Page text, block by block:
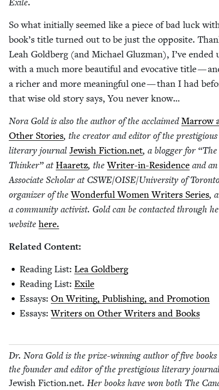
Exile
So what ini­tial­ly seemed like a piece of bad luck
book’s title turned out to be just the oppo­site.
Leah Gold­berg (and Michael Gluz­man), I’ve end­ed
with a much more beau­ti­ful and evoca­tive title —
a rich­er and more mean­ing­ful one — than I had
that wise old sto­ry says, You nev­er know…
Nora Gold is also the author of the acclaimedMar­row
Oth­er Sto­ries, the cre­ator and edi­tor of the
lit­er­ary jour­nal Jew­ish Fic​tion​.net, a blog­ger for “
Thinker” atHaaretz, theWriter-in-Res­i­dence and an
Asso­ciate Schol­ar at CSWE/​OISE/​University of
orga­niz­er of theWon­der­ful Women Writ­ers Series,
a com­mu­ni­ty activist. Gold can be con­tact­ed through
web­site here.
Relat­ed Content:
Read­ing List: Lea Gold­berg
Read­ing List: Exile
Essays: On Writ­ing, Pub­lish­ing, and Promotion
Essays:Writ­ers on Oth­er Writ­ers and Books
Dr. Nora Gold is the prize-win­ning author of five books
the founder and edi­tor of the pres­ti­gious lit­er­ary
Jew­ish Fic​tion​.net. Her books have won both The